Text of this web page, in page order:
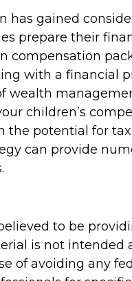
has gained
prepare their
compensation
with a financial
wealth
children’s
the potential for
can provide
to be
is not intended
of avoiding any